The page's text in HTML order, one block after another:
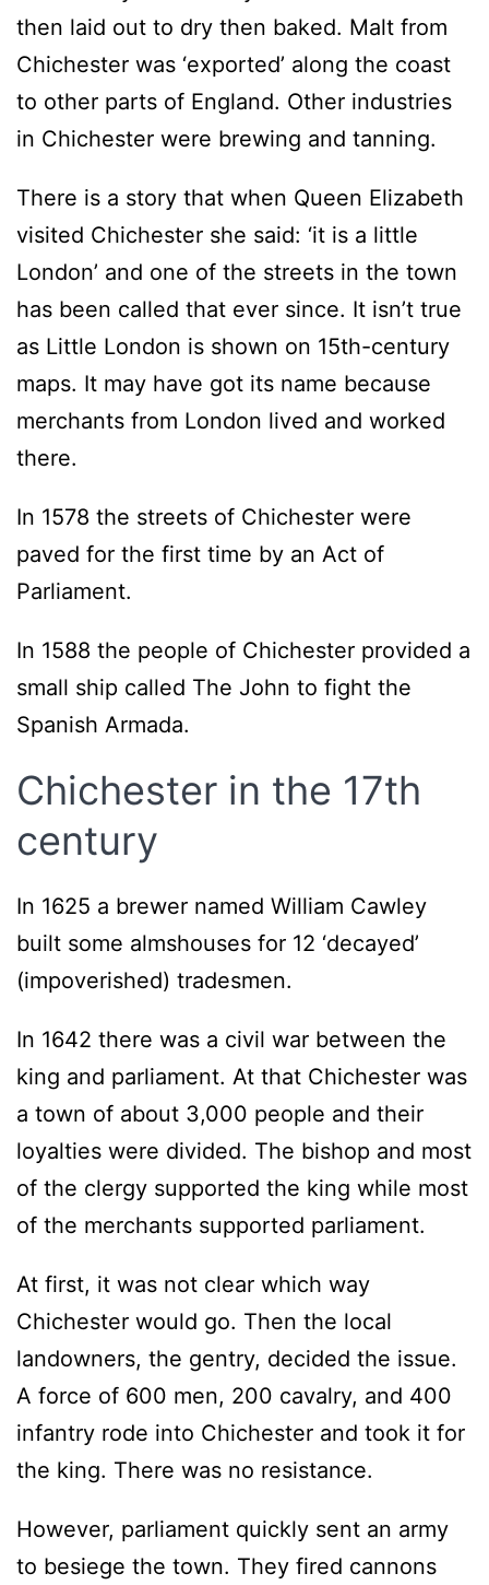
then laid out to dry then baked. Malt from
Chichester was ‘exported’ along the coast
to other parts of England. Other industries
in Chichester were brewing and tanning.
There is a story that when Queen Elizabeth
visited Chichester she said: ‘it is a little
London’ and one of the streets in the town
has been called that ever since. It isn’t true
as Little London is shown on 15th-century
maps. It may have got its name because
merchants from London lived and worked
there.
In 1578 the streets of Chichester were
paved for the first time by an Act of
Parliament.
In 1588 the people of Chichester provided a
small ship called The John to fight the
Spanish Armada.
Chichester in the 17th
century
In 1625 a brewer named William Cawley
built some almshouses for 12 ‘decayed’
(impoverished) tradesmen.
In 1642 there was a civil war between the
king and parliament. At that Chichester was
a town of about 3,000 people and their
loyalties were divided. The bishop and most
of the clergy supported the king while most
of the merchants supported parliament.
At first, it was not clear which way
Chichester would go. Then the local
landowners, the gentry, decided the issue.
A force of 600 men, 200 cavalry, and 400
infantry rode into Chichester and took it for
the king. There was no resistance.
However, parliament quickly sent an army
to besiege the town. They fired cannons